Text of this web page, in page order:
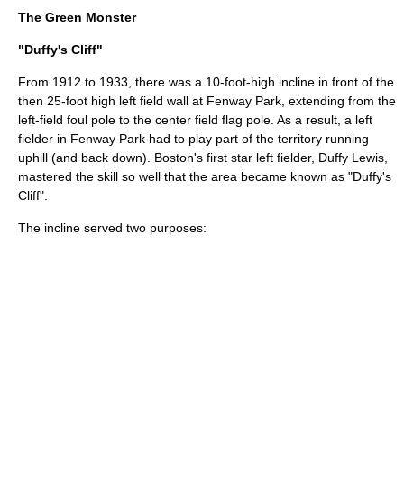
The Green Monster
"Duffy's Cliff"
From 1912 to 1933, there was a 10-foot-high incline in front of the
then 25-foot high left field wall at Fenway Park, extending from the
left-field foul pole to the center field flag pole. As a result, a left
fielder in Fenway Park had to play part of the territory running
uphill (and back down). Boston's first star left fielder, Duffy Lewis
mastered the skill so well that the area became known as "Duffy's
Cliff".
The incline served two purposes: